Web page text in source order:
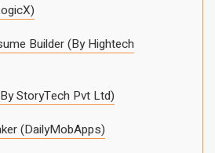
Builder (By Hightech
StoryTech Pvt Ltd)
(DailyMobApps)